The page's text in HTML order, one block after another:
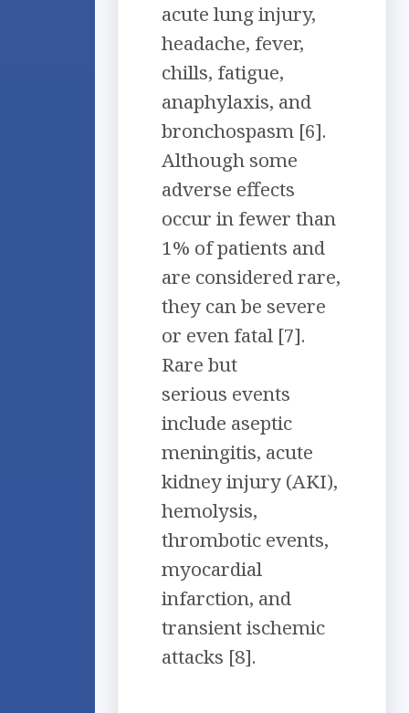
acute lung injury,
headache, fever,
chills, fatigue,
anaphylaxis, and
bronchospasm [6].
Although some
adverse effects
occur in fewer than
1% of patients and
are considered rare,
they can be severe
or even fatal [7].
Rare but
serious events
include aseptic
meningitis, acute
kidney injury (AKI),
hemolysis,
thrombotic events,
myocardial
infarction, and
transient ischemic
attacks [8].